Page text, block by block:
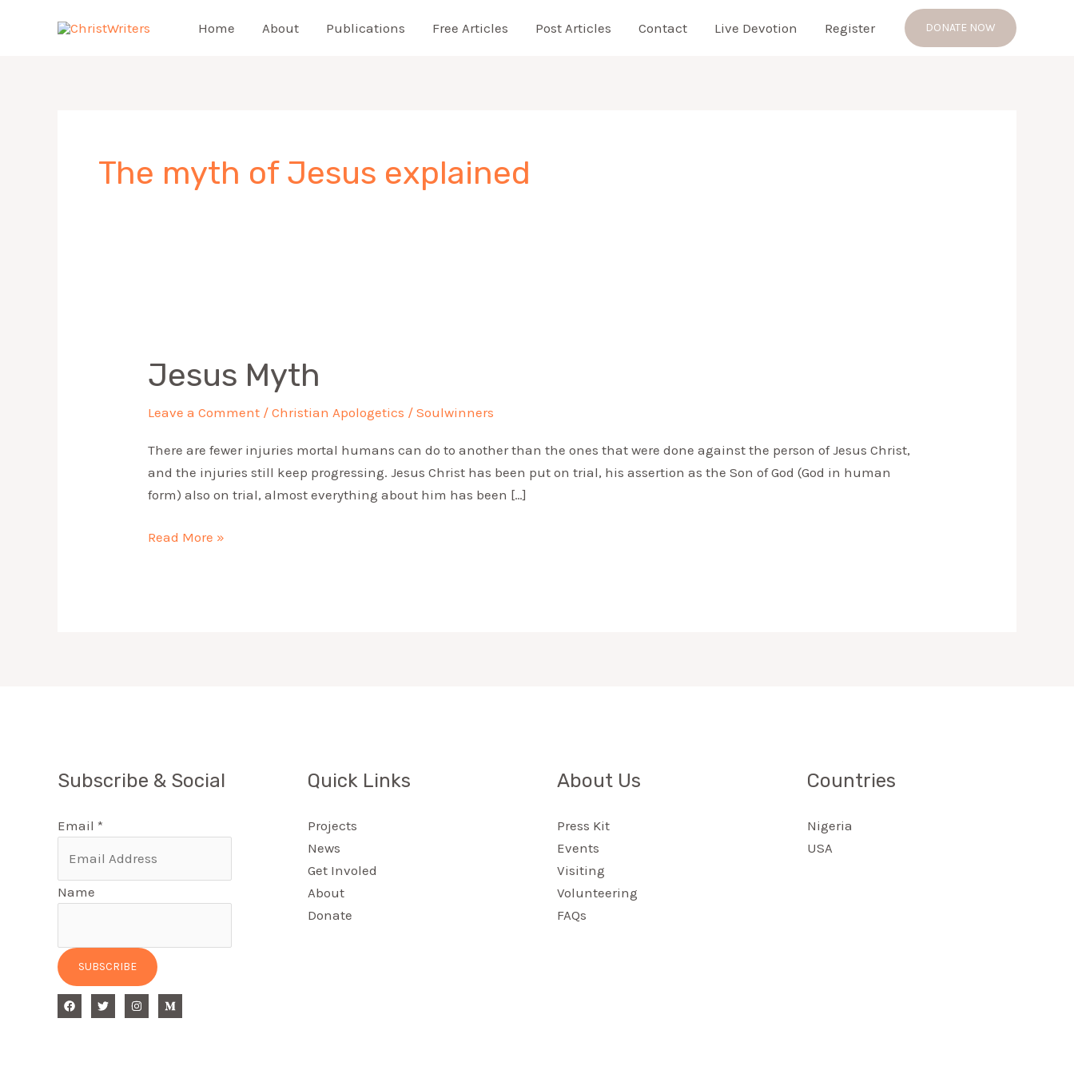
Home About Publications Free Articles Post Articles Contact Live Devotion Register DONATE NOW
The myth of Jesus explained
Jesus Myth
Leave a Comment /Christian Apologetics /Soulwinners
There are fewer injuries mortal humans can do to another than the ones that were done against the person of Jesus Christ,
and the injuries still keep progressing. Jesus Christ has been put on trial, his assertion as the Son of God (God in human
form) also on trial, almost everything about him has been […]
Read More »
Subscribe & Social
Email *
Name
SUBSCRIBE
Quick Links
Projects
News
Get Involed
About
Donate
About Us
Press Kit
Events
Visiting
Volunteering
FAQs
Countries
Nigeria
USA